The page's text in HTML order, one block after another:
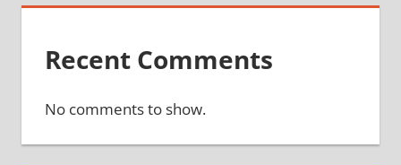
Recent Comments
No comments to show.